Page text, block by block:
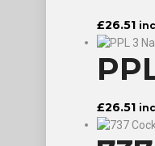
£26.51
£26.51